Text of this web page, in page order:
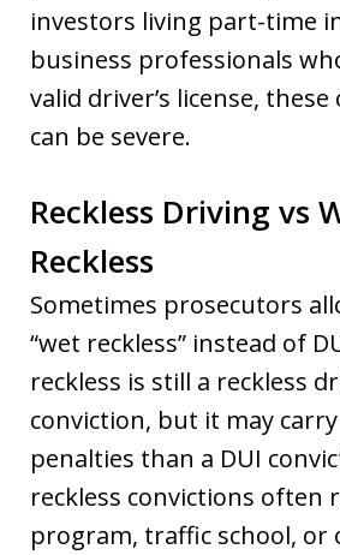
investors living part-time
business professionals
valid driver’s license, these
can be severe.
Reckless Driving vs
Reckless
Sometimes prosecutors
“wet reckless” instead of
reckless is still a reckless
conviction, but it may
penalties than a DUI
reckless convictions often
program, traffic school, or